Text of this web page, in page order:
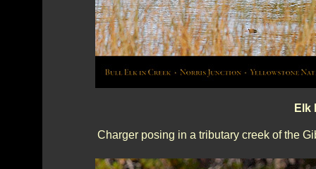
Elk
Charger posing in a tributary creek of the